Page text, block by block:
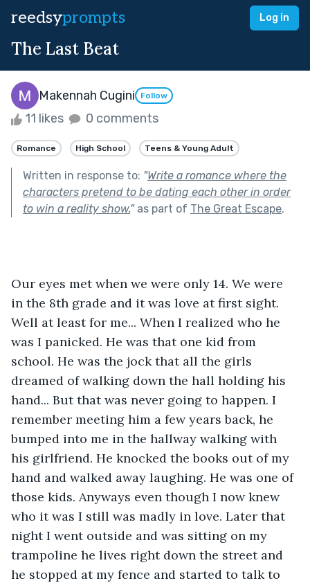
reedsyprompts Log in
The Last Beat
Makennah Cugini Follow
11 likes 0 comments
Romance High School Teens & Young Adult
Written in response to: "Write a romance where the
characters pretend to be dating each other in order
to win a reality show."as part of The Great Escape.
Our eyes met when we were only 14. We were
in the 8th grade and it was love at first sight.
Well at least for me... When I realized who he
was I panicked. He was that one kid from
school. He was the jock that all the girls
dreamed of walking down the hall holding his
hand... But that was never going to happen. I
remember meeting him a few years back, he
bumped into me in the hallway walking with
his girlfriend. He knocked the books out of my
hand and walked away laughing. He was one of
those kids. Anyways even though I now knew
who it was I still was madly in love. Later that
night I went outside and was sitting on my
trampoline he lives right down the street and
he stopped at my fence and started to talk to